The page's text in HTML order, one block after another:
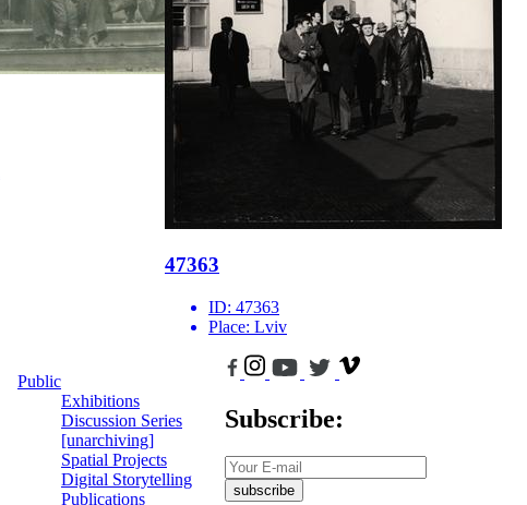
47363
ID: 47363
Place: Lviv
Public
Exhibitions
Discussion Series
[unarchiving]
Spatial Projects
Digital Storytelling
Publications
Subscribe:
subscribe